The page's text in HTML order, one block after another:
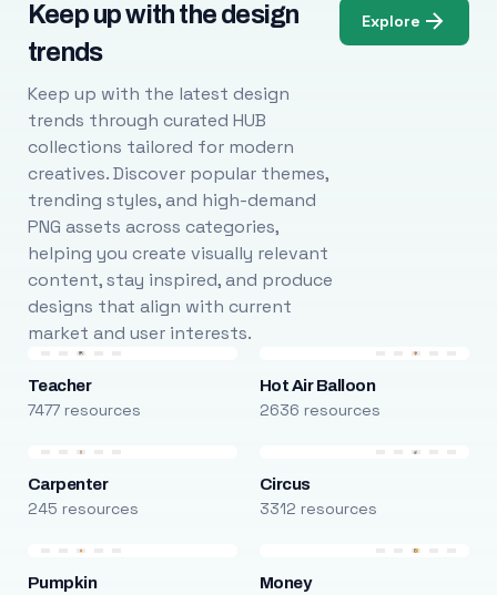
Keep up with the design
trends
Keep up with the latest design
trends through curated HUB
collections tailored for modern
creatives. Discover popular themes,
trending styles, and high-demand
PNG assets across categories,
helping you create visually relevant
content, stay inspired, and produce
designs that align with current
market and user interests.
Explore
Teacher
7477 resources
Hot Air Balloon
2636 resources
Carpenter
245 resources
Circus
3312 resources
Pumpkin Money